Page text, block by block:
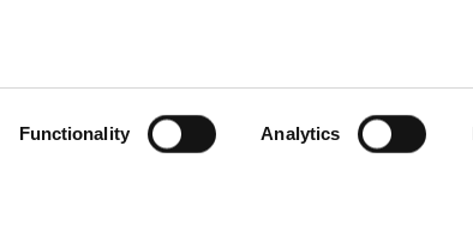
Functionality Analytics Privacy